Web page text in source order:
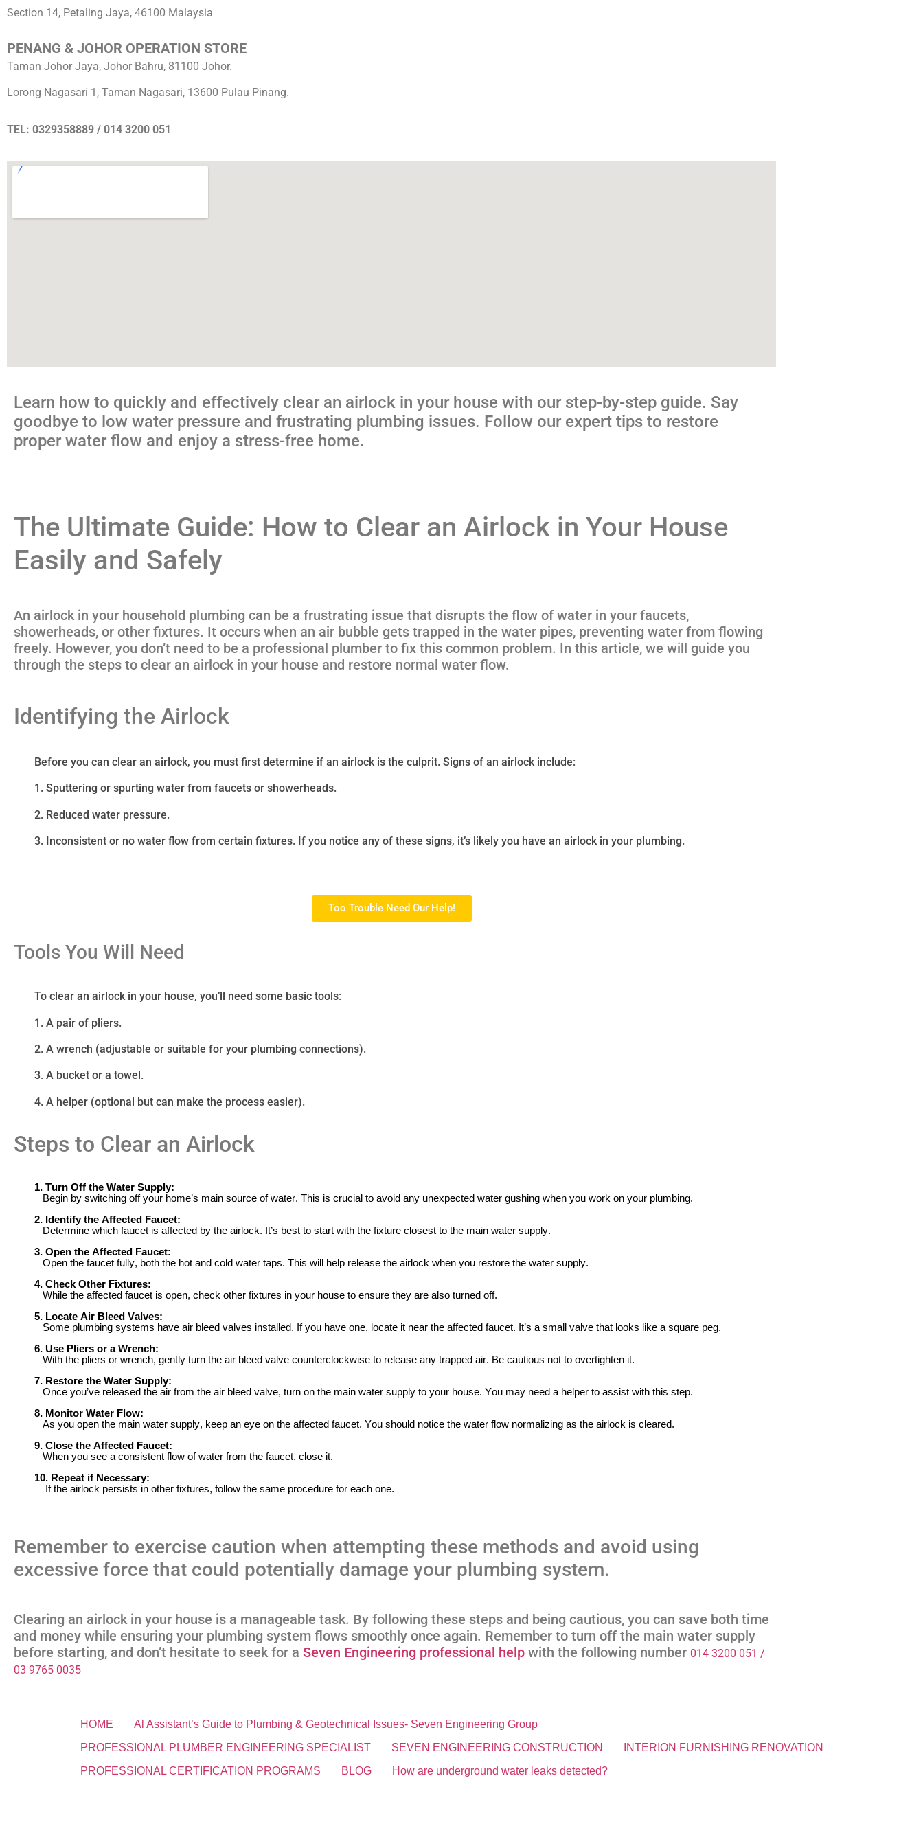
Section 14, Petaling Jaya, 46100 Malaysia
PENANG & JOHOR OPERATION STORE
Taman Johor Jaya, Johor Bahru, 81100 Johor.
Lorong Nagasari 1, Taman Nagasari, 13600 Pulau Pinang.
TEL: 0329358889 / 014 3200 051
Learn how to quickly and effectively clear an airlock in your house with our step-by-step guide. Say
goodbye to low water pressure and frustrating plumbing issues. Follow our expert tips to restore
proper water flow and enjoy a stress-free home.
The Ultimate Guide: How to Clear an Airlock in Your House
Easily and Safely
An airlock in your household plumbing can be a frustrating issue that disrupts the flow of water in your faucets,
showerheads, or other fixtures. It occurs when an air bubble gets trapped in the water pipes, preventing water from flowing
freely. However, you don’t need to be a professional plumber to fix this common problem. In this article, we will guide you
through the steps to clear an airlock in your house and restore normal water flow.
Identifying the Airlock
Before you can clear an airlock, you must first determine if an airlock is the culprit. Signs of an airlock include:
1. Sputtering or spurting water from faucets or showerheads.
2. Reduced water pressure.
3. Inconsistent or no water flow from certain fixtures. If you notice any of these signs, it’s likely you have an airlock in your plumbing.
Too Trouble Need Our Help!
Tools You Will Need
To clear an airlock in your house, you’ll need some basic tools:
1. A pair of pliers.
2. A wrench (adjustable or suitable for your plumbing connections).
3. A bucket or a towel.
4. A helper (optional but can make the process easier).
Steps to Clear an Airlock
1. Turn Off the Water Supply:
Begin by switching off your home’s main source of water. This is crucial to avoid any unexpected water gushing when you work on your plumbing.
2. Identify the Affected Faucet:
Determine which faucet is affected by the airlock. It’s best to start with the fixture closest to the main water supply.
3. Open the Affected Faucet:
Open the faucet fully, both the hot and cold water taps. This will help release the airlock when you restore the water supply.
4. Check Other Fixtures:
While the affected faucet is open, check other fixtures in your house to ensure they are also turned off.
5. Locate Air Bleed Valves:
Some plumbing systems have air bleed valves installed. If you have one, locate it near the affected faucet. It’s a small valve that looks like a square peg.
6. Use Pliers or a Wrench:
With the pliers or wrench, gently turn the air bleed valve counterclockwise to release any trapped air. Be cautious not to overtighten it.
7. Restore the Water Supply:
Once you’ve released the air from the air bleed valve, turn on the main water supply to your house. You may need a helper to assist with this step.
8. Monitor Water Flow:
As you open the main water supply, keep an eye on the affected faucet. You should notice the water flow normalizing as the airlock is cleared.
9. Close the Affected Faucet:
When you see a consistent flow of water from the faucet, close it.
10. Repeat if Necessary:
If the airlock persists in other fixtures, follow the same procedure for each one.
Remember to exercise caution when attempting these methods and avoid using
excessive force that could potentially damage your plumbing system.
Clearing an airlock in your house is a manageable task. By following these steps and being cautious, you can save both time
and money while ensuring your plumbing system flows smoothly once again. Remember to turn off the main water supply
before starting, and don’t hesitate to seek for a Seven Engineering professional help with the following number 014 3200 051 /
03 9765 0035
HOME
Al Assistant’s Guide to Plumbing & Geotechnical Issues- Seven Engineering Group
PROFESSIONAL PLUMBER ENGINEERING SPECIALIST
SEVEN ENGINEERING CONSTRUCTION
INTERION FURNISHING RENOVATION
PROFESSIONAL CERTIFICATION PROGRAMS
BLOG How are underground water leaks detected?